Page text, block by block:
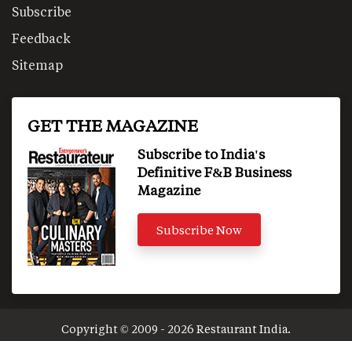
Subscribe
Feedback
Sitemap
GET THE MAGAZINE
Subscribe to India's
Definitive F&B Business
Magazine
Subscribe Now
Copyright © 2009 - 2026 Restaurant India.